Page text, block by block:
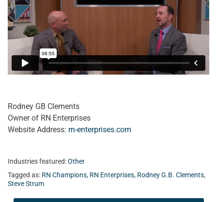
Rodney GB Clements
Owner of RN Enterprises
Website Address: rn-enterprises.com
Industries featured:Other
Tagged as: RN Champions, RN Enterprises, Rodney G.B. Clements,
Steve Strum